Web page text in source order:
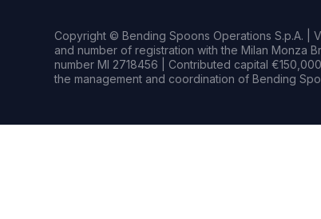
Copyright © Bending Spoons Operations S.p.A. |
and number of registration with the Milan Monza
number MI 2718456 | Contributed capital
the management and coordination of Bending